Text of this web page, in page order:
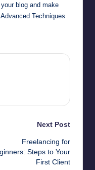
blog and make
Techniques
Next Post
Freelancing for
Steps to Your
First Client